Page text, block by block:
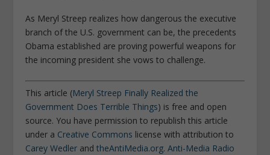
As Meryl Streep realizes how dangerous the executive
branch of the U.S. government can be, the precedents
Obama established are proving powerful weapons for
the incoming president she vows to challenge.
This article (Meryl Streep Finally Realized the
Government Does Terrible Things) is free and open
source. You have permission to republish this article
under a Creative Commons license with attribution to
Carey Wedler andtheAntiMedia.org.Anti-Media Radio